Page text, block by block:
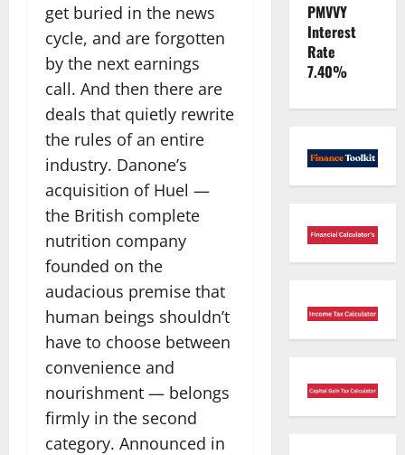
get buried in the news
cycle, and are forgotten
by the next earnings
call. And then there are
deals that quietly rewrite
the rules of an entire
industry. Danone’s
acquisition of Huel —
the British complete
nutrition company
founded on the
audacious premise that
human beings shouldn’t
have to choose between
convenience and
nourishment — belongs
firmly in the second
category. Announced in
PMVVY
Interest
Rate
7.40%